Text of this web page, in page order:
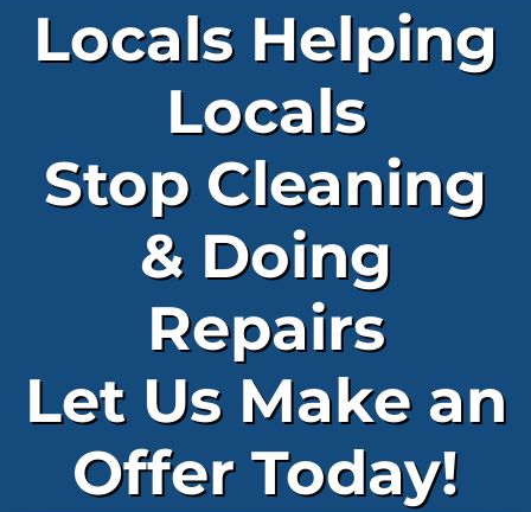
Locals Helping
Locals
Stop Cleaning
& Doing
Repairs
Let Us Make an
Offer Today!